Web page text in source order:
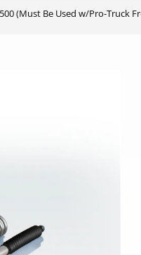
(Must Be Used w/Pro-Truck